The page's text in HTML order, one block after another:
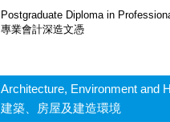
Postgraduate Diploma in
專業會計深造文憑
Architecture, Environment and
建築、房屋及建造環境